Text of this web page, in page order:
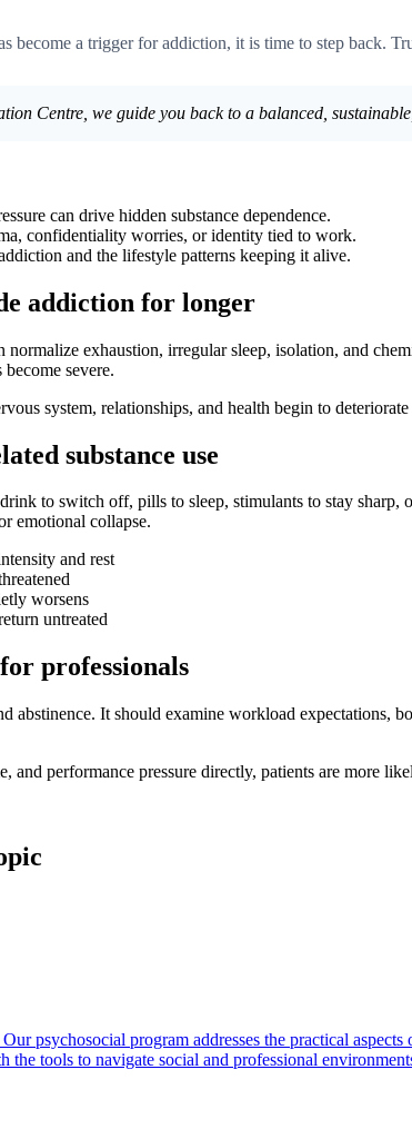
become a trigger for addiction, it is time to step back.
Centre, we guide you back to a balanced,
can drive hidden substance dependence.
confidentiality worries, or identity tied to work.
and the lifestyle patterns keeping it alive.
addiction for longer
exhaustion, irregular sleep, isolation, and
severe.
system, relationships, and health begin to
substance use
to switch off, pills to sleep, stimulants to stay sharp,
emotional collapse.
and rest
worsens
untreated
professionals
abstinence. It should examine workload
and performance pressure directly, patients are more
psychosocial program addresses the practical
tools to navigate social and professional